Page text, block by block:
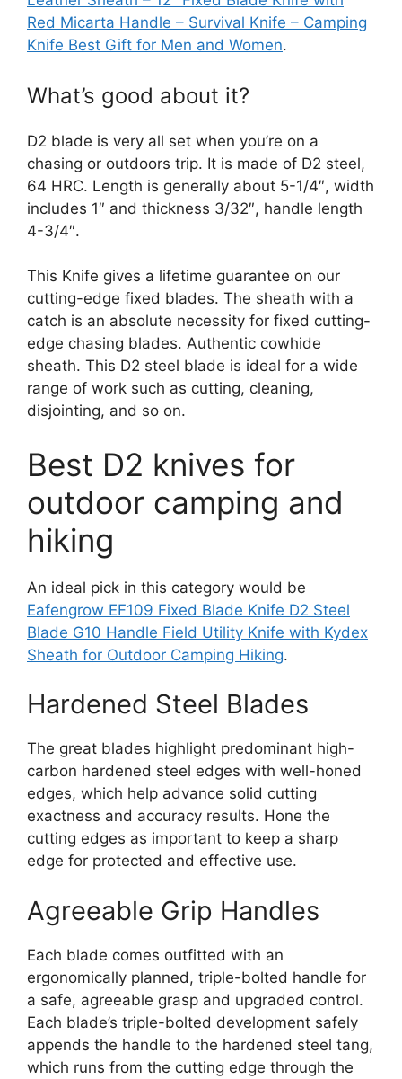
Red Micarta Handle – Survival Knife – Camping
Knife Best Gift for Men and Women.
What’s good about it?
D2 blade is very all set when you’re on a
chasing or outdoors trip. It is made of D2 steel,
64 HRC. Length is generally about 5-1/4″, width
includes 1″ and thickness 3/32″, handle length
4-3/4″.
This Knife gives a lifetime guarantee on our
cutting-edge fixed blades. The sheath with a
catch is an absolute necessity for fixed cutting-
edge chasing blades. Authentic cowhide
sheath. This D2 steel blade is ideal for a wide
range of work such as cutting, cleaning,
disjointing, and so on.
Best D2 knives for
outdoor camping and
hiking
An ideal pick in this category would be
Eafengrow EF109 Fixed Blade Knife D2 Steel
Blade G10 Handle Field Utility Knife with Kydex
Sheath for Outdoor Camping Hiking.
Hardened Steel Blades
The great blades highlight predominant high-
carbon hardened steel edges with well-honed
edges, which help advance solid cutting
exactness and accuracy results. Hone the
cutting edges as important to keep a sharp
edge for protected and effective use.
Agreeable Grip Handles
Each blade comes outfitted with an
ergonomically planned, triple-bolted handle for
a safe, agreeable grasp and upgraded control.
Each blade’s triple-bolted development safely
appends the handle to the hardened steel tang,
which runs from the cutting edge through the